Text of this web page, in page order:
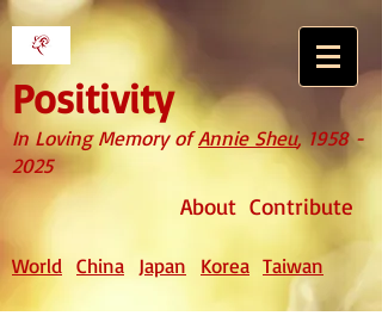
Positivity
In Loving Memory ofAnnie Sheu,1958 -
2025
About Contribute
World China Japan Korea Taiwan